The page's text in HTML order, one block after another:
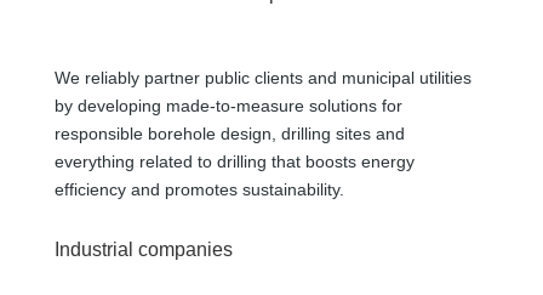
We reliably partner public clients and municipal utilities
by developing made-to-measure solutions for
responsible borehole design, drilling sites and
everything related to drilling that boosts energy
efficiency and promotes sustainability.
Industrial companies